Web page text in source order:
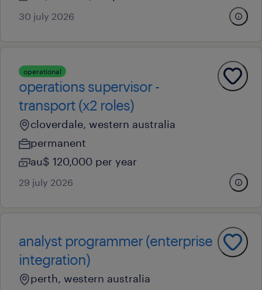
30 july 2026
operational
operations supervisor -
transport (x2 roles)
cloverdale, western australia
permanent
au$ 120,000 per year
29 july 2026
analyst programmer (enterprise
integration)
perth, western australia